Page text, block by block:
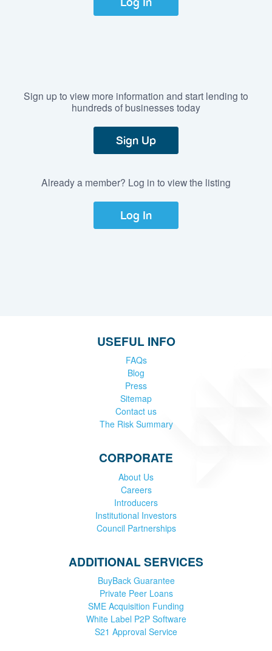
Sign up to view more information and start lending to
hundreds of businesses today
Sign Up
Already a member? Log in to view the listing
Log In
USEFUL INFO
FAQs
Blog
Press
Sitemap
Contact us
The Risk Summary
CORPORATE
About Us
Careers
Introducers
Institutional Investors
Council Partnerships
ADDITIONAL SERVICES
BuyBack Guarantee
Private Peer Loans
SME Acquisition Funding
White Label P2P Software
S21 Approval Service